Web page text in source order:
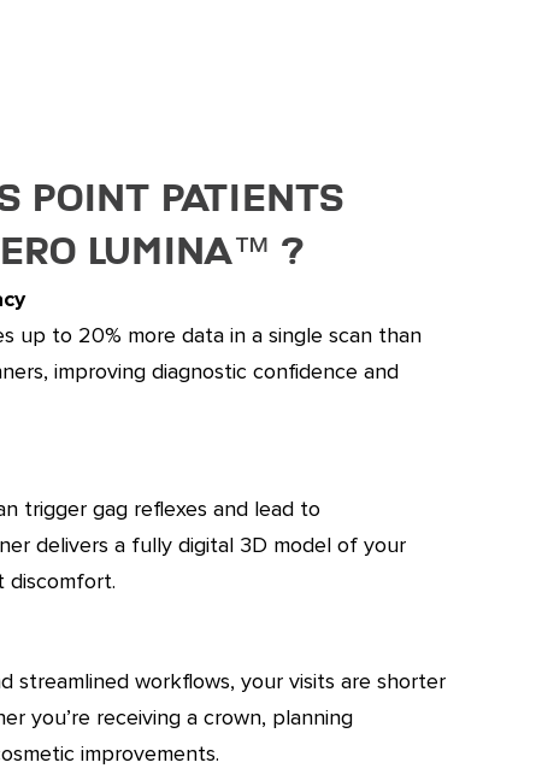
Point Patients
Lumina™️ ?
up to 20% more data in a single scan than
improving diagnostic confidence and
trigger gag reflexes and lead to
delivers a fully digital 3D model of your
streamlined workflows, your visits are shorter
you’re receiving a crown, planning
improvements.